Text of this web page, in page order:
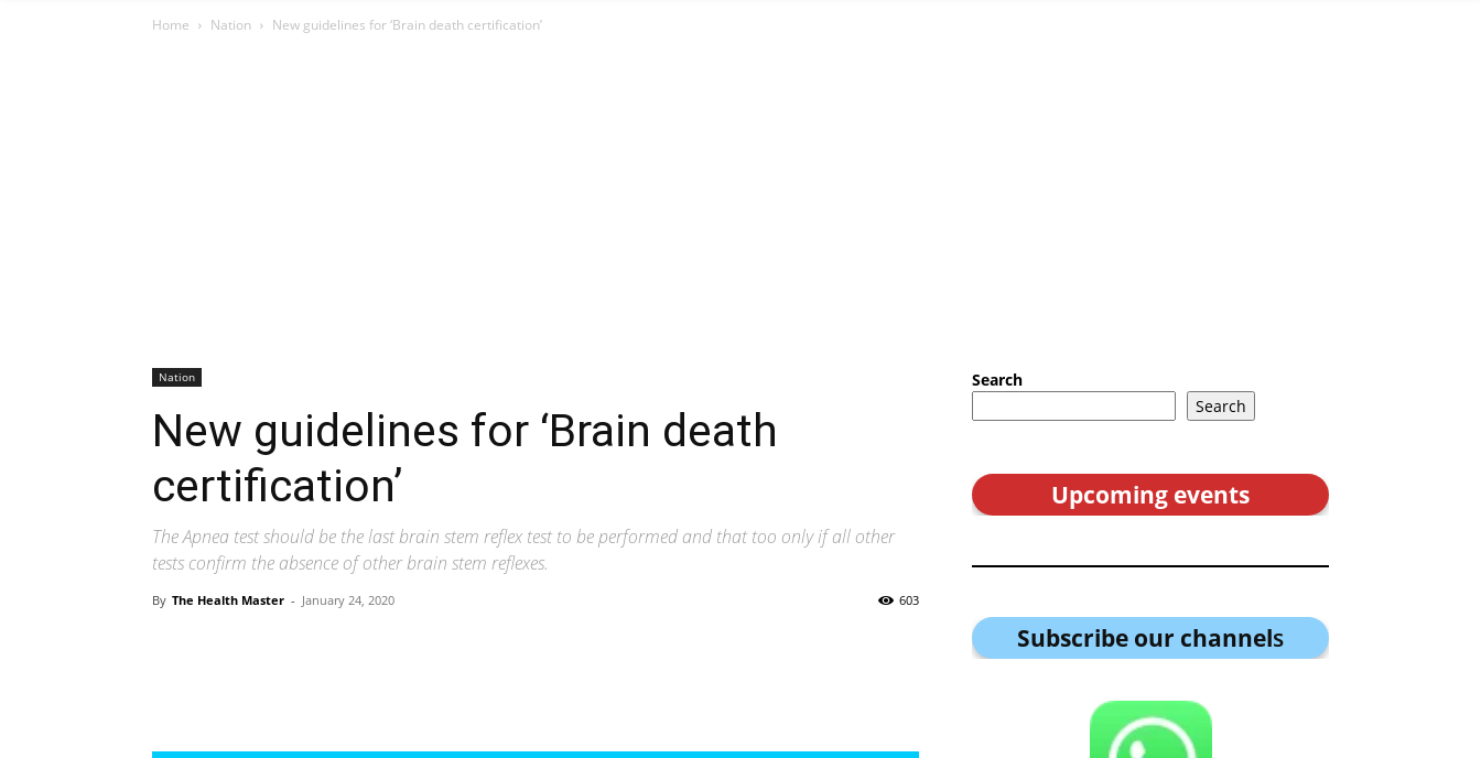
Home Nation New guidelines for ‘Brain death certification’
Nation
New guidelines for ‘Brain death
certification’
The Apnea test should be the last brain stem reflex test to be performed and that too only if all other
tests confirm the absence of other brain stem reflexes.
By The Health Master - January 24, 2020 603
Search
Search
Upcoming events
Subscribe our channels